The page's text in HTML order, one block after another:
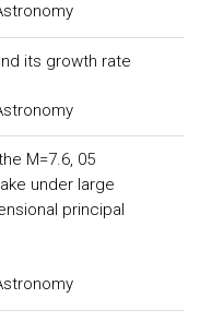
its growth rate
M=7.6, 05
under large
principal